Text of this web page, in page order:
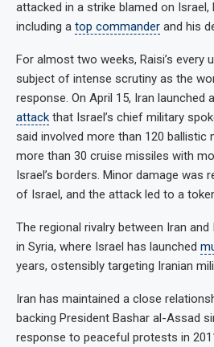
attacked in a strike blamed on Israel,
including a top commander and his
For almost two weeks, Raisi’s every
subject of intense scrutiny as the
response. On April 15, Iran launched a
attack that Israel’s chief military
said involved more than 120 ballistic
more than 30 cruise missiles with
Israel’s borders. Minor damage was
of Israel, and the attack led to a
The regional rivalry between Iran
in Syria, where Israel has launched
years, ostensibly targeting Iranian
Iran has maintained a close
backing President Bashar al-Assad
response to peaceful protests in